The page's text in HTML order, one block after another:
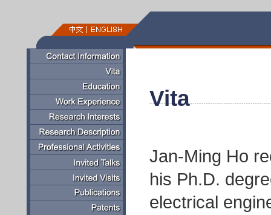
Vita
Jan-Ming Ho
his Ph.D.
electrical